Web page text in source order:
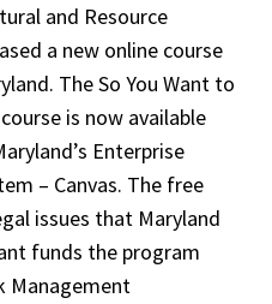
and Resource
a new online course
The So You Want to
is now available
Enterprise
– Canvas. The free
issues that Maryland
funds the program
Management